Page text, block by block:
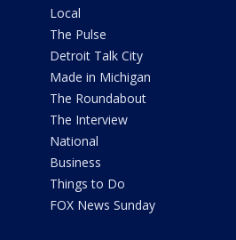
Local
The Pulse
Detroit Talk City
Made in Michigan
The Roundabout
The Interview
National
Business
Things to Do
FOX News Sunday